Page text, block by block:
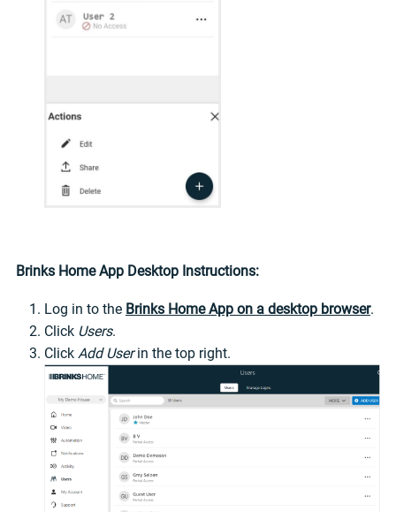
Brinks Home App Desktop Instructions:
Log in to the Brinks Home App on a desktop browser.
Click Users.
Click Add Userin the top right.